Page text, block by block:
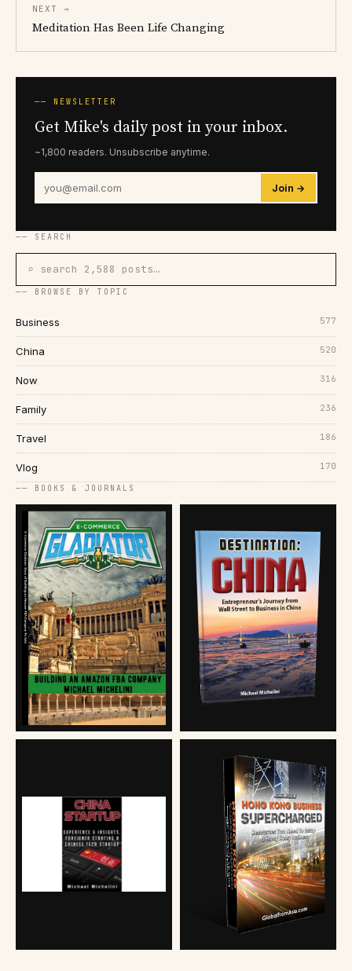
NEXT →
Meditation Has Been Life Changing
── NEWSLETTER
Get Mike's daily post in your inbox.
~1,800 readers. Unsubscribe anytime.
Join →
── SEARCH
⌕ search 2,588 posts…
── BROWSE BY TOPIC
Business 577
China 520
Now 316
Family 236
Travel 186
Vlog 170
── BOOKS & JOURNALS